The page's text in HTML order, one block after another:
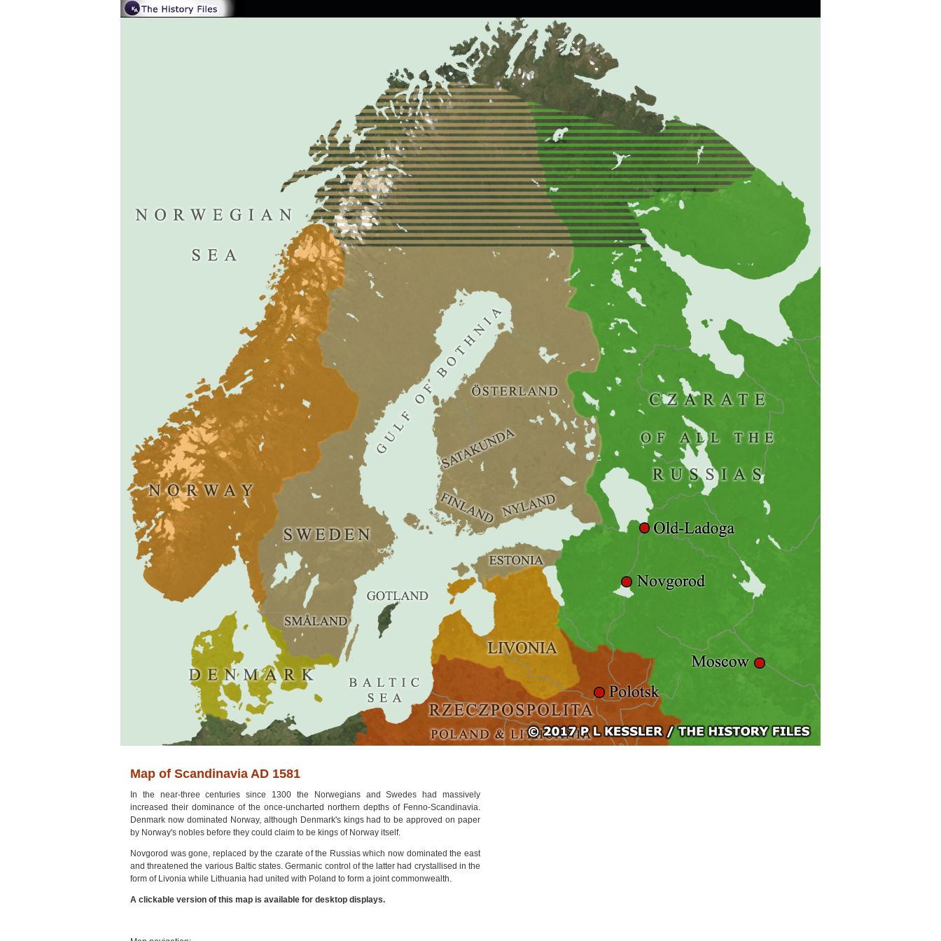
Map of Scandinavia AD 1581
In the near-three centuries since 1300 the Norwegians and Swedes had massively
increased their dominance of the once-uncharted northern depths of Fenno-Scandinavia.
Denmark now dominated Norway, although Denmark's kings had to be approved on paper
by Norway's nobles before they could claim to be kings of Norway itself.
Novgorod was gone, replaced by the czarate of the Russias which now dominated the east
and threatened the various Baltic states. Germanic control of the latter had crystallised in the
form of Livonia while Lithuania had united with Poland to form a joint commonwealth.
A clickable version of this map is available for desktop displays.